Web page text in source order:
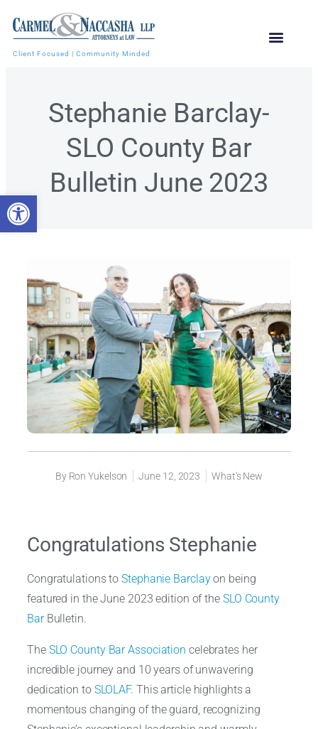
Open toolbar
Client Focused | Community Minded
Stephanie Barclay-
SLO County Bar
Bulletin June 2023
By Ron Yukelson June 12, 2023 What's New
Congratulations Stephanie
Congratulations toStephanie Barclayon being
featured in the June 2023 edition of the SLO County
BarBulletin.
The SLO County Bar Association celebrates her
incredible journey and 10 years of unwavering
dedication to SLOLAF. This article highlights a
momentous changing of the guard, recognizing